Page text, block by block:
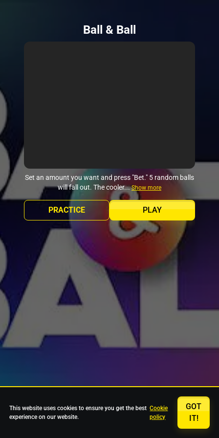
Ball & Ball
Set an amount you want and press "Bet." 5 random balls
will fall out. The cooler...Show more
PLAY
PRACTICE
This website uses cookies to ensure you get the best
experience on our website.
Cookie
policy
GOT
IT!